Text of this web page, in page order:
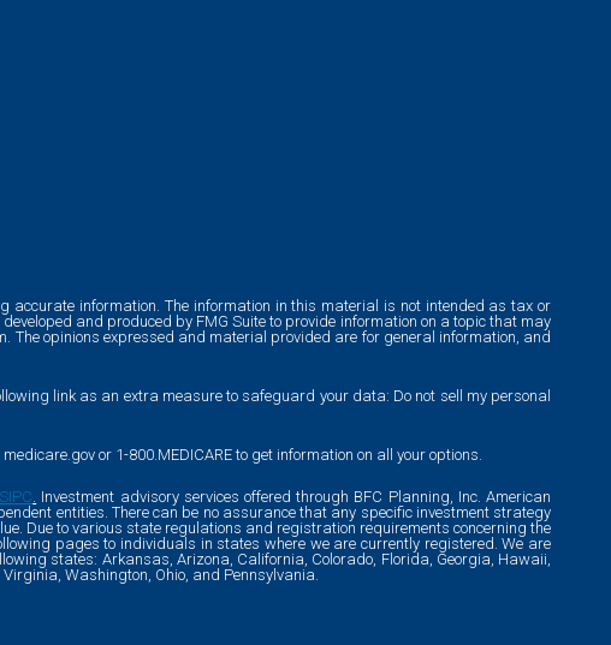
accurate information. The information in this material is not intended as tax or
and produced by FMG Suite to provide information on a topic that may
The opinions expressed and material provided are for general information, and
link as an extra measure to safeguard your data: Do not sell my personal
or 1-800.MEDICARE to get information on all your options.
SIPC. Investment advisory services offered through BFC Planning, Inc. American
entities. There can be no assurance that any specific investment strategy
Due to various state regulations and registration requirements concerning the
pages to individuals in states where we are currently registered. We are
states: Arkansas, Arizona, California, Colorado, Florida, Georgia, Hawaii,
Washington, Ohio, and Pennsylvania.